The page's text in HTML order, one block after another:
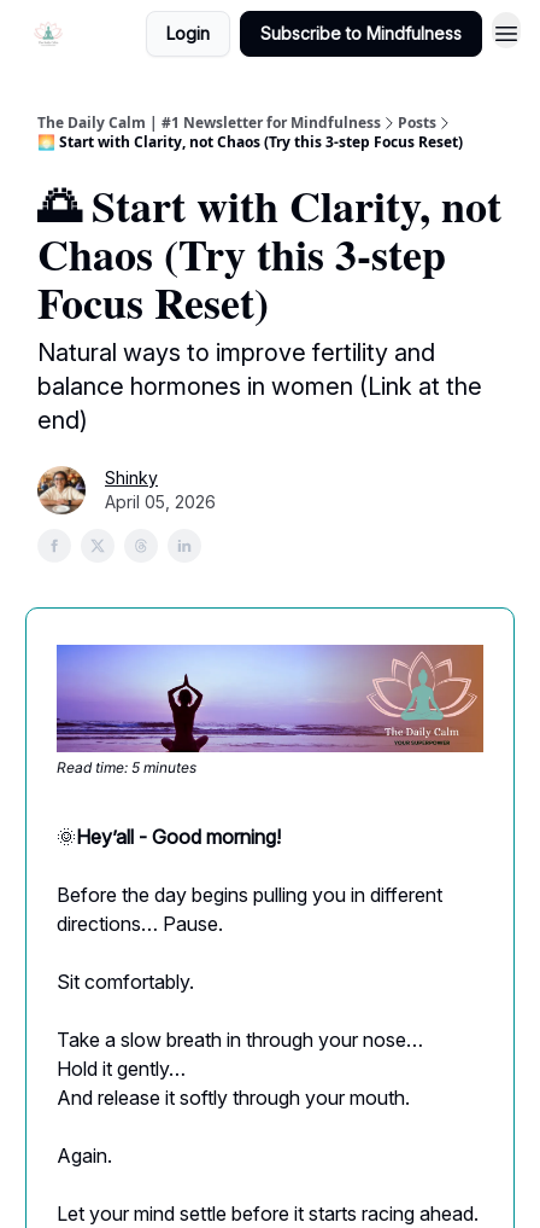
Login Subscribe to Mindfulness
The Daily Calm | #1 Newsletter for Mindfulness
Posts
🌅 Start with Clarity, not Chaos (Try this 3-step Focus Reset)
🌅 Start with Clarity, not
Chaos (Try this 3-step
Focus Reset)
Natural ways to improve fertility and
balance hormones in women (Link at the
end)
Shinky
April 05, 2026
Read time: 5 minutes
🌞Hey’all - Good morning!
Before the day begins pulling you in different
directions… Pause.
Sit comfortably.
Take a slow breath in through your nose…
Hold it gently…
And release it softly through your mouth.
Again.
Let your mind settle before it starts racing ahead.